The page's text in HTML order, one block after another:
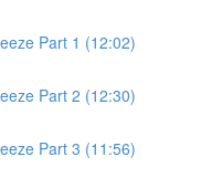
Part 1 (12:02)
Part 2 (12:30)
Part 3 (11:56)